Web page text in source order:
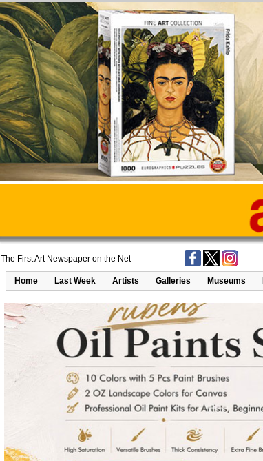
The First Art Newspaper on the Net
Home Last Week Artists Galleries Museums